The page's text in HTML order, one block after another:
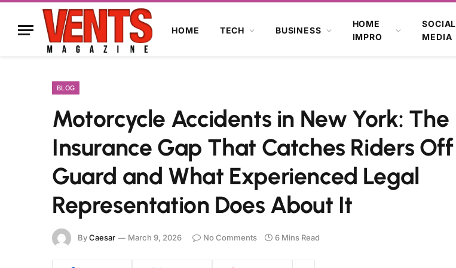
HOME TECH BUSINESS
HOME
IMPRO
SOCIAL
MEDIA
BLOG
Motorcycle Accidents in New York: The
Insurance Gap That Catches Riders Off
Guard and What Experienced Legal
Representation Does About It
ByCaesar March 9, 2026 No Comments 6 Mins Read